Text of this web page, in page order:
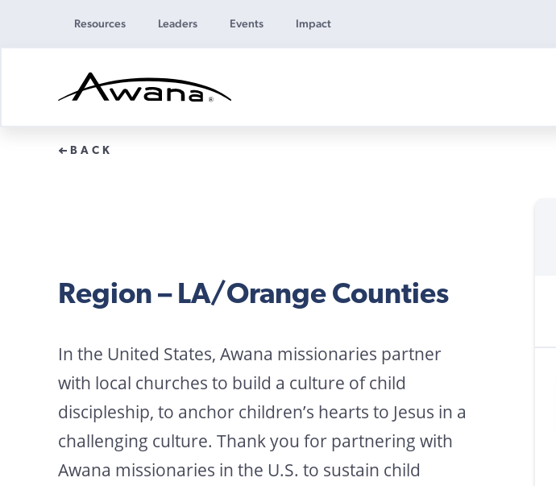
Resources Leaders Events Impact
BACK
Region – LA/Orange Counties
In the United States, Awana missionaries partner
with local churches to build a culture of child
discipleship, to anchor children’s hearts to Jesus in a
challenging culture. Thank you for partnering with
Awana missionaries in the U.S. to sustain child